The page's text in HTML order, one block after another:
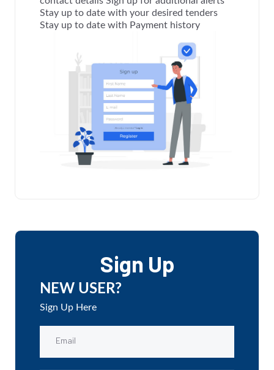
Stay up to date with your desired tenders
Stay up to date with Payment history
Sign Up
NEW USER?
Sign Up Here